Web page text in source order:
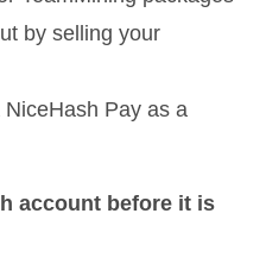
by selling your
Pay as a
account before it is